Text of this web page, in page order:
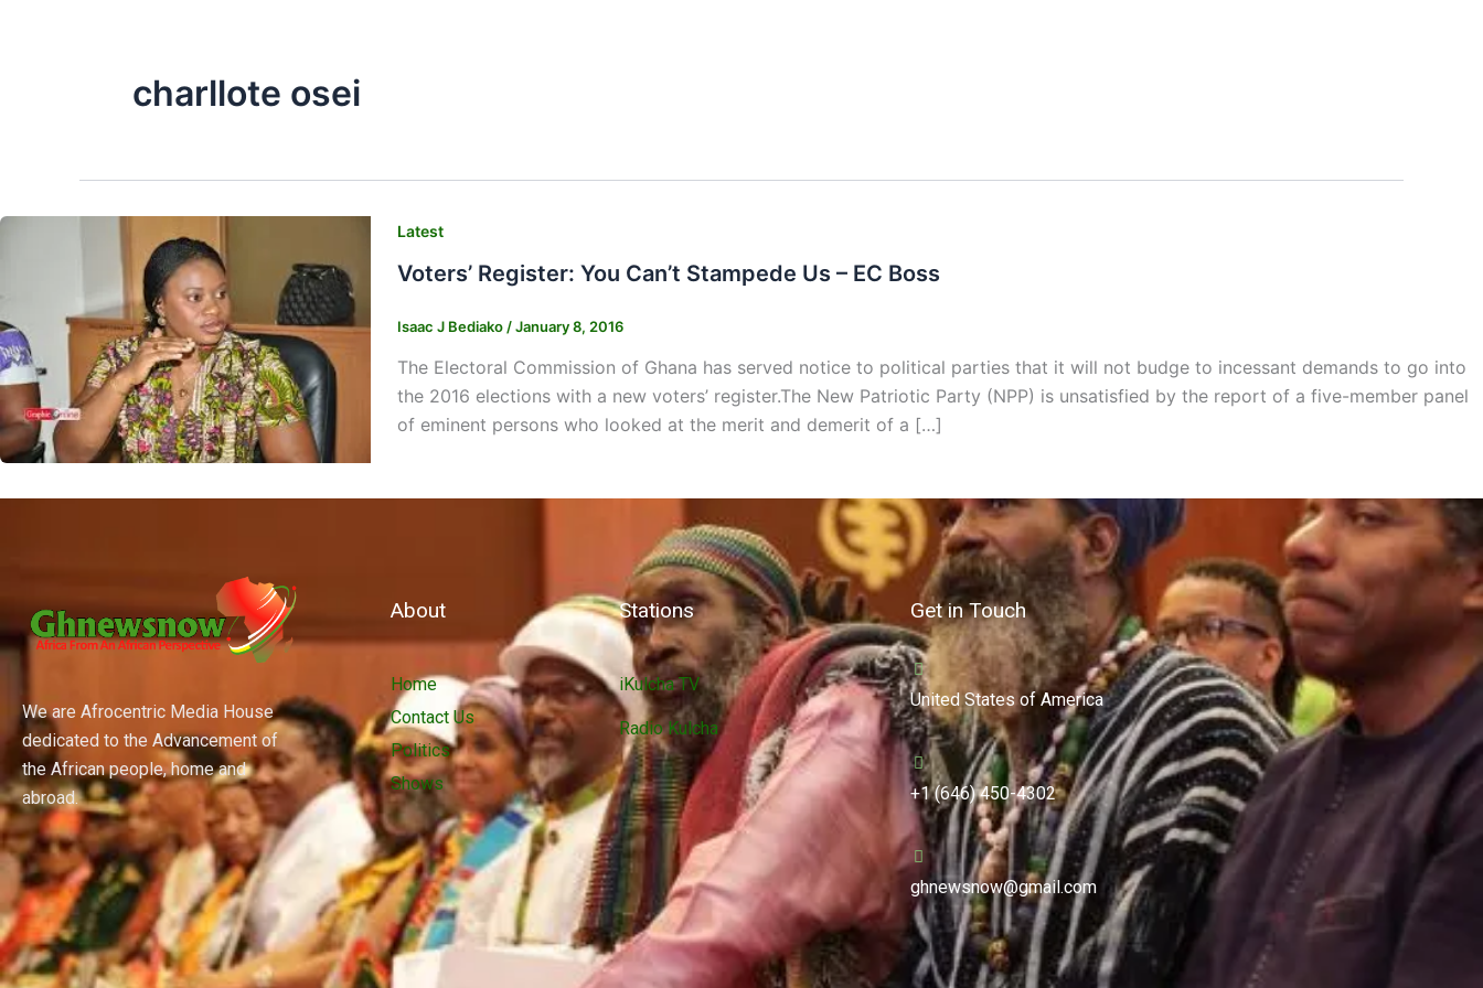
charllote osei
Latest
Voters’ Register: You Can’t Stampede Us – EC Boss
Isaac J Bediako /January 8, 2016
The Electoral Commission of Ghana has served notice to political parties that it will not budge to incessant demands to go into
the 2016 elections with a new voters’ register.The New Patriotic Party (NPP) is unsatisfied by the report of a five-member panel
of eminent persons who looked at the merit and demerit of a […]
We are Afrocentric Media House
dedicated to the Advancement of
the African people, home and
abroad.
About
Home
Contact Us
Politics
Shows
Stations
iKulcha TV
Radio Kulcha
Get in Touch
United States of America
+1 (646) 450-4302
ghnewsnow@gmail.com